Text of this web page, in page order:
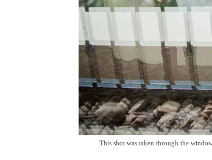
This shot was taken through the